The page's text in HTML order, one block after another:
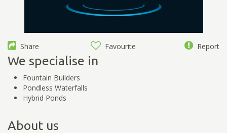
Share Favourite Report
We specialise in
Fountain Builders
Pondless Waterfalls
Hybrid Ponds
About us